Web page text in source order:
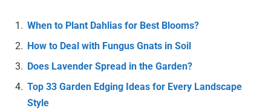
When to Plant Dahlias for Best Blooms?
How to Deal with Fungus Gnats in Soil
Does Lavender Spread in the Garden?
Top 33 Garden Edging Ideas for Every Landscape
Style